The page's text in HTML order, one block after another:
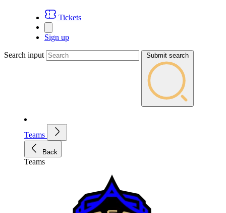
Tickets
Sign up
Search input Submit search
Teams
Back
Teams